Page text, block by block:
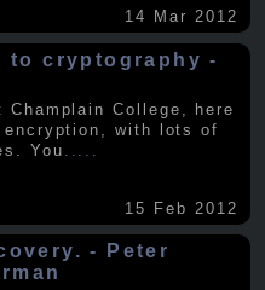
14 Mar 2012
to cryptography -
College, here
with lots of
You
15 Feb 2012
- Peter